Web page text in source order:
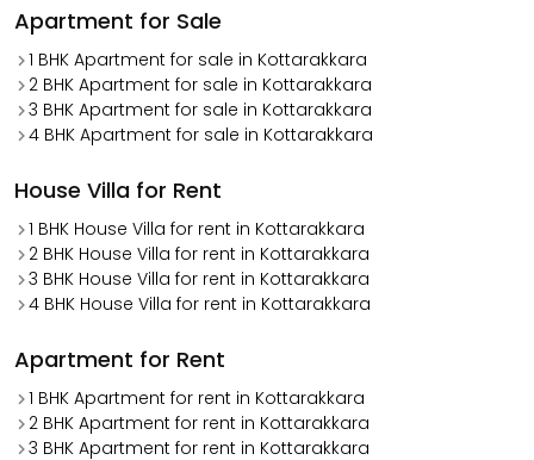
Apartment for Sale
1 BHK Apartment for sale in Kottarakkara
2 BHK Apartment for sale in Kottarakkara
3 BHK Apartment for sale in Kottarakkara
4 BHK Apartment for sale in Kottarakkara
House Villa for Rent
1 BHK House Villa for rent in Kottarakkara
2 BHK House Villa for rent in Kottarakkara
3 BHK House Villa for rent in Kottarakkara
4 BHK House Villa for rent in Kottarakkara
Apartment for Rent
1 BHK Apartment for rent in Kottarakkara
2 BHK Apartment for rent in Kottarakkara
3 BHK Apartment for rent in Kottarakkara